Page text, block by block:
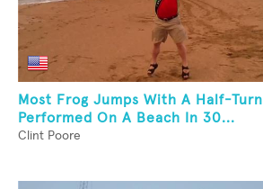
Most Frog Jumps With A Half-Turn
Performed On A Beach In 30...
Clint Poore